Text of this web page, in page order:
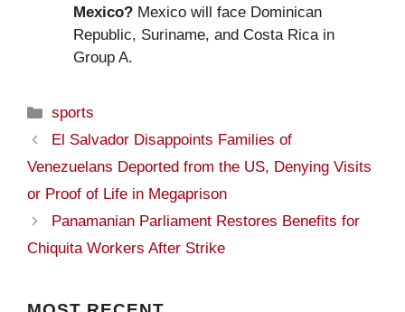
Mexico? Mexico will face Dominican
Republic, Suriname, and Costa Rica in
Group A.
Categories
sports
El Salvador Disappoints Families of
Venezuelans Deported from the US, Denying Visits
or Proof of Life in Megaprison
Panamanian Parliament Restores Benefits for
Chiquita Workers After Strike